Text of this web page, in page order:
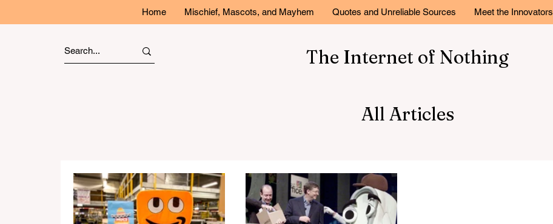
Home Mischief, Mascots, and Mayhem Quotes and Unreliable Sources Meet the Innovators
The Internet of Nothing
All Articles